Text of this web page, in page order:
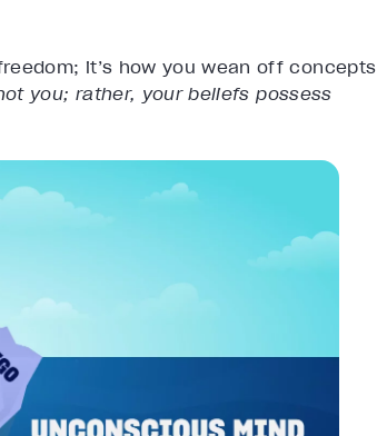
it’s how you wean off concepts
you; rather, your beliefs possess